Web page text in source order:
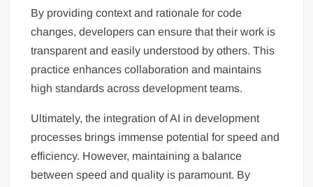
By providing context and rationale for code
changes, developers can ensure that their work is
transparent and easily understood by others. This
practice enhances collaboration and maintains
high standards across development teams.
Ultimately, the integration of AI in development
processes brings immense potential for speed and
efficiency. However, maintaining a balance
between speed and quality is paramount. By